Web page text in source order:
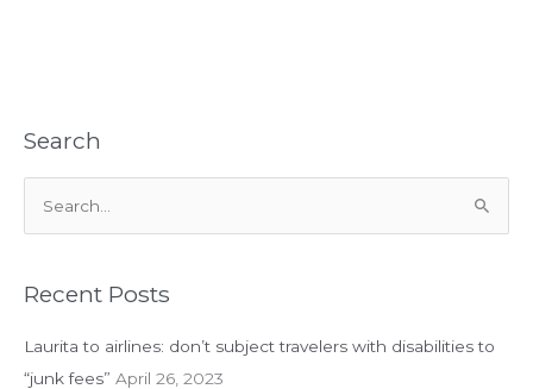
Carried
Her
Search
r
h
Recent Posts
Laurita to airlines: don’t subject travelers with disabilities to
“junk fees” April 26, 2023